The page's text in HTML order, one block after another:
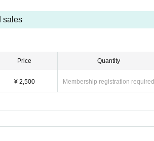
sales
Price
¥ 2,500
Quantity
Membership registration required